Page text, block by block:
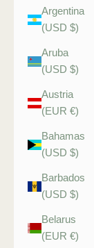
Argentina
(USD $)
Aruba
(USD $)
Austria
(EUR €)
Bahamas
(USD $)
Barbados
(USD $)
Belarus
(EUR €)